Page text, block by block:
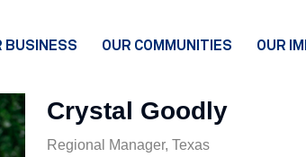
BUSINESS
OUR COMMUNITIES OUR
Crystal Goodly
Regional Manager, Texas